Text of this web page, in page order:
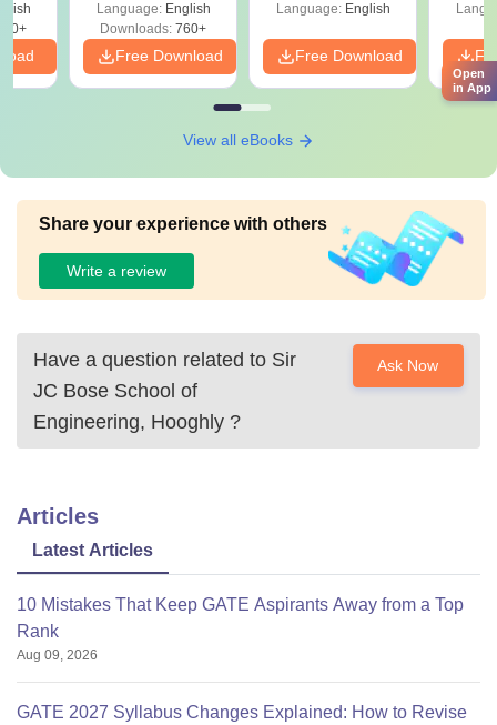
Language: English
Downloads: 760+
Free Download
Language: English
Free Download
View all eBooks
Share your experience with others
Write a review
Have a question related to Sir
JC Bose School of
Engineering, Hooghly ?
Ask Now
Articles
Latest Articles
10 Mistakes That Keep GATE Aspirants Away from a Top
Rank
Aug 09, 2026
GATE 2027 Syllabus Changes Explained: How to Revise
Open
in App